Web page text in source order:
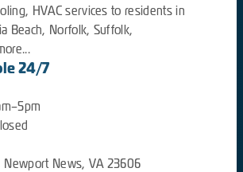
HVAC services to residents in
Beach, Norfolk, Suffolk,
24/7
Newport News, VA 23606